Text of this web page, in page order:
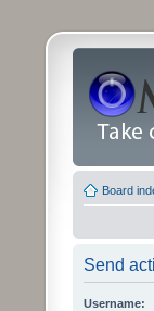
Board
Send
Username: